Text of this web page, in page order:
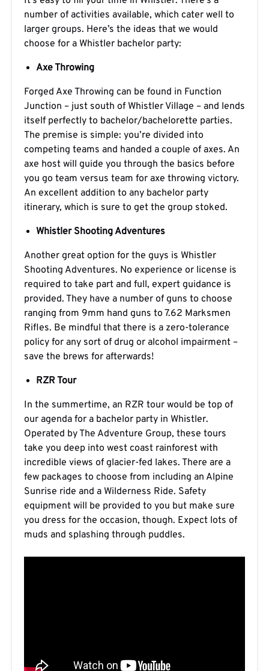
number of activities available, which cater well to
larger groups. Here’s the ideas that we would
choose for a Whistler bachelor party:
Axe Throwing
Forged Axe Throwing can be found in Function
Junction – just south of Whistler Village – and lends
itself perfectly to bachelor/bachelorette parties.
The premise is simple: you’re divided into
competing teams and handed a couple of axes. An
axe host will guide you through the basics before
you go team versus team for axe throwing victory.
An excellent addition to any bachelor party
itinerary, which is sure to get the group stoked.
Whistler Shooting Adventures
Another great option for the guys is Whistler
Shooting Adventures. No experience or license is
required to take part and full, expert guidance is
provided. They have a number of guns to choose
ranging from 9mm hand guns to 7.62 Marksmen
Rifles. Be mindful that there is a zero-tolerance
policy for any sort of drug or alcohol impairment –
save the brews for afterwards!
RZR Tour
In the summertime, an RZR tour would be top of
our agenda for a bachelor party in Whistler.
Operated by The Adventure Group, these tours
take you deep into west coast rainforest with
incredible views of glacier-fed lakes. There are a
few packages to choose from including an Alpine
Sunrise ride and a Wilderness Ride. Safety
equipment will be provided to you but make sure
you dress for the occasion, though. Expect lots of
muds and splashing through puddles.